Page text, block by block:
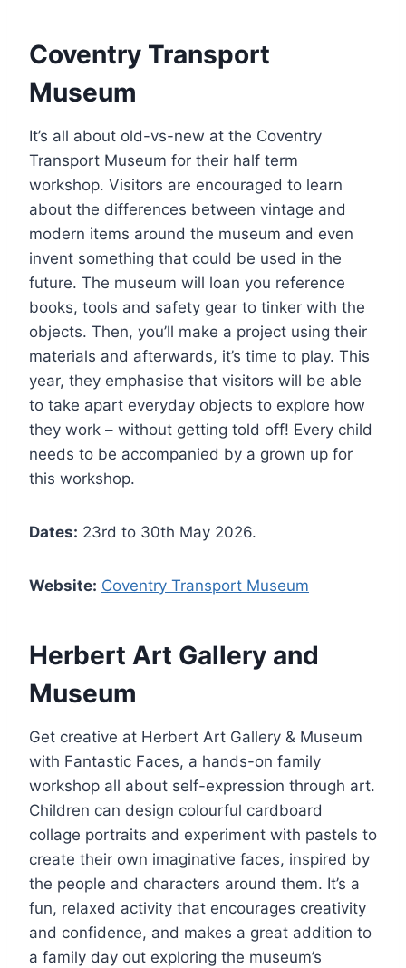
Coventry Transport
Museum
It’s all about old-vs-new at the Coventry
Transport Museum for their half term
workshop. Visitors are encouraged to learn
about the differences between vintage and
modern items around the museum and even
invent something that could be used in the
future. The museum will loan you reference
books, tools and safety gear to tinker with the
objects. Then, you’ll make a project using their
materials and afterwards, it’s time to play. This
year, they emphasise that visitors will be able
to take apart everyday objects to explore how
they work – without getting told off! Every child
needs to be accompanied by a grown up for
this workshop.
Dates: 23rd to 30th May 2026.
Website: Coventry Transport Museum
Herbert Art Gallery and
Museum
Get creative at Herbert Art Gallery & Museum
with Fantastic Faces, a hands-on family
workshop all about self-expression through art.
Children can design colourful cardboard
collage portraits and experiment with pastels to
create their own imaginative faces, inspired by
the people and characters around them. It’s a
fun, relaxed activity that encourages creativity
and confidence, and makes a great addition to
a family day out exploring the museum’s